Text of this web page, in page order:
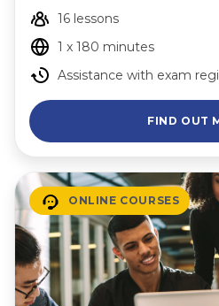
16 lessons
1 x 180 minutes
Assistance with exam
FIND OUT
ONLINE COURSES